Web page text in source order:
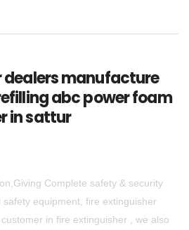
dealers manufacture
abc power foam
in sattur
Complete safety & security
equipment, fire extinguisher
in fire extinguisher , we also